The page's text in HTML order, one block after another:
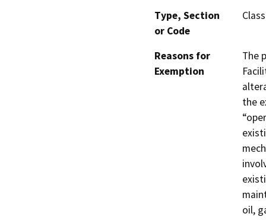
Type, Section
or Code
Reasons for
Exemption
The
the
oil,